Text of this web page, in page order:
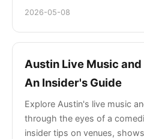
2026-05-08
Austin Live Music
An Insider's Guide
Explore Austin's live music
through the eyes of a
insider tips on venues,